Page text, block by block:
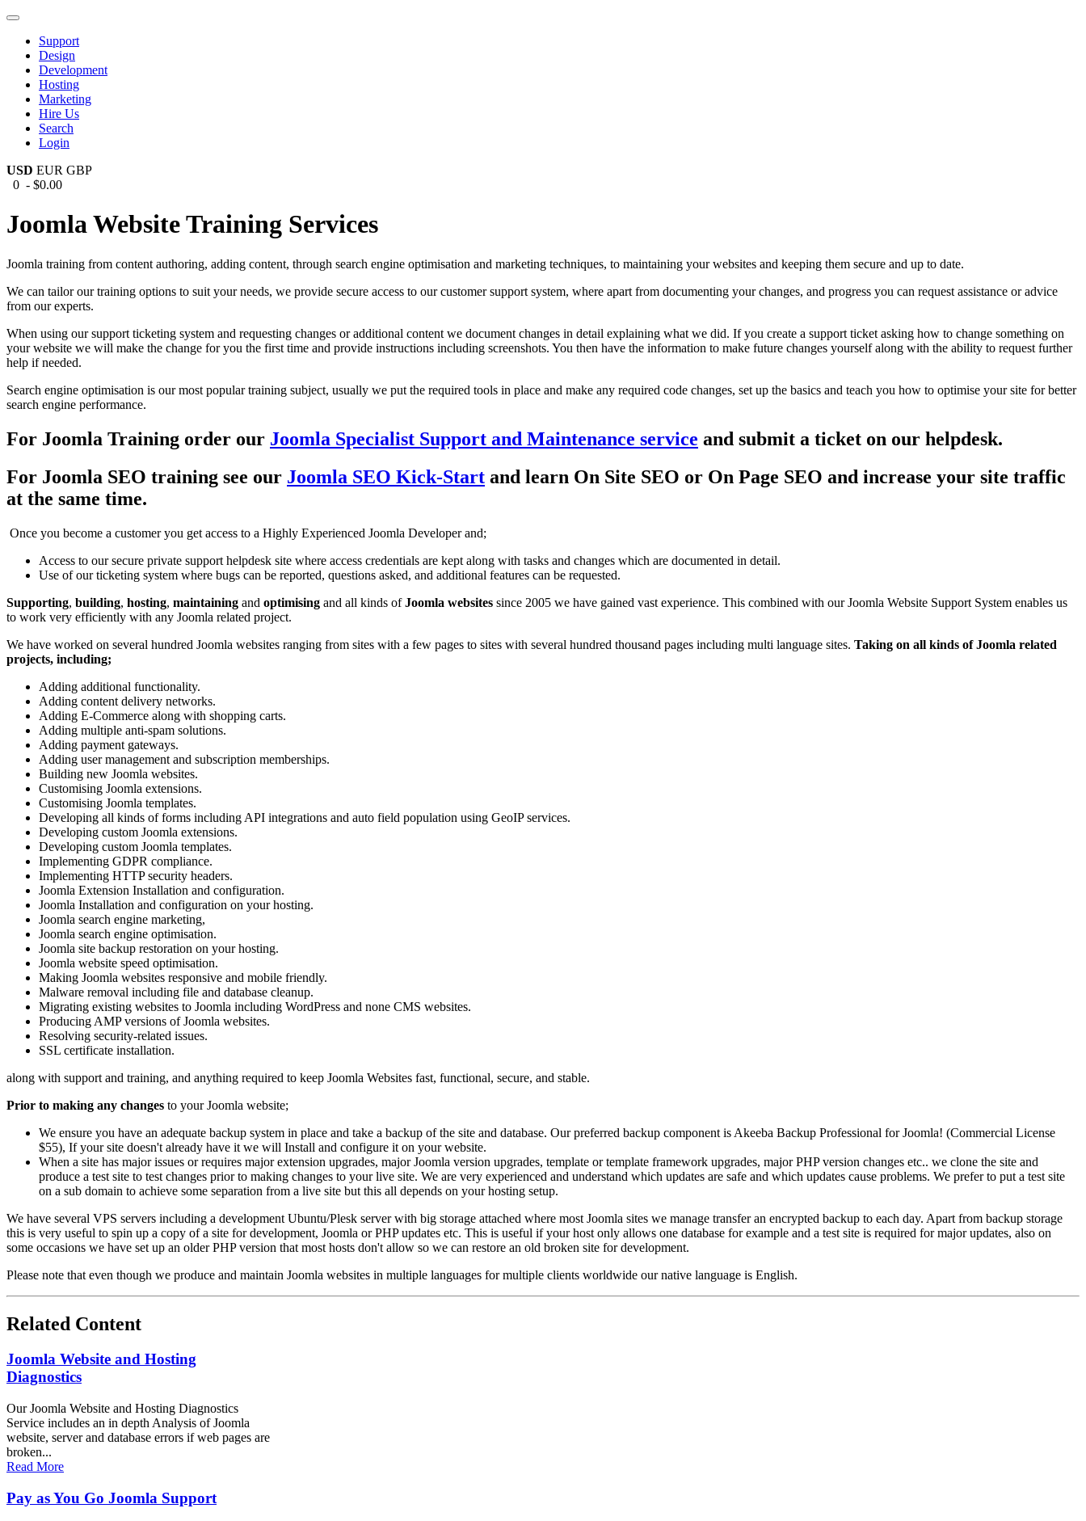
Support
Design
Development
Hosting
Marketing
Hire Us
Search
Login
USD EUR GBP
0 - $0.00
Joomla Website Training Services
Joomla training from content authoring, adding content, through search engine optimisation and marketing techniques, to maintaining your websites and keeping them secure and up to date.
We can tailor our training options to suit your needs, we provide secure access to our customer support system, where apart from documenting your changes, and progress you can request assistance or advice
from our experts.
When using our support ticketing system and requesting changes or additional content we document changes in detail explaining what we did. If you create a support ticket asking how to change something on
your website we will make the change for you the first time and provide instructions including screenshots. You then have the information to make future changes yourself along with the ability to request further
help if needed.
Search engine optimisation is our most popular training subject, usually we put the required tools in place and make any required code changes, set up the basics and teach you how to optimise your site for better
search engine performance.
For Joomla Training order our Joomla Specialist Support and Maintenance service and submit a ticket on our helpdesk.
For Joomla SEO training see our Joomla SEO Kick-Start and learn On Site SEO or On Page SEO and increase your site traffic
at the same time.
Once you become a customer you get access to a Highly Experienced Joomla Developer and;
Access to our secure private support helpdesk site where access credentials are kept along with tasks and changes which are documented in detail.
Use of our ticketing system where bugs can be reported, questions asked, and additional features can be requested.
Supporting, building, hosting, maintaining and optimising and all kinds ofJoomla websites since 2005 we have gained vast experience. This combined with our Joomla Website Support System enables us
to work very efficiently with any Joomla related project.
We have worked on several hundred Joomla websites ranging from sites with a few pages to sites with several hundred thousand pages including multi language sites. Taking on all kinds of Joomla related
projects, including;
Adding additional functionality.
Adding content delivery networks.
Adding E-Commerce along with shopping carts.
Adding multiple anti-spam solutions.
Adding payment gateways.
Adding user management and subscription memberships.
Building new Joomla websites.
Customising Joomla extensions.
Customising Joomla templates.
Developing all kinds of forms including API integrations and auto field population using GeoIP services.
Developing custom Joomla extensions.
Developing custom Joomla templates.
Implementing GDPR compliance.
Implementing HTTP security headers.
Joomla Extension Installation and configuration.
Joomla Installation and configuration on your hosting.
Joomla search engine marketing,
Joomla search engine optimisation.
Joomla site backup restoration on your hosting.
Joomla website speed optimisation.
Making Joomla websites responsive and mobile friendly.
Malware removal including file and database cleanup.
Migrating existing websites to Joomla including WordPress and none CMS websites.
Producing AMP versions of Joomla websites.
Resolving security-related issues.
SSL certificate installation.
along with support and training, and anything required to keep Joomla Websites fast, functional, secure, and stable.
Prior to making any changes to your Joomla website;
We ensure you have an adequate backup system in place and take a backup of the site and database. Our preferred backup component is Akeeba Backup Professional for Joomla! (Commercial License
$55), If your site doesn't already have it we will Install and configure it on your website.
When a site has major issues or requires major extension upgrades, major Joomla version upgrades, template or template framework upgrades, major PHP version changes etc.. we clone the site and
produce a test site to test changes prior to making changes to your live site. We are very experienced and understand which updates are safe and which updates cause problems. We prefer to put a test site
on a sub domain to achieve some separation from a live site but this all depends on your hosting setup.
We have several VPS servers including a development Ubuntu/Plesk server with big storage attached where most Joomla sites we manage transfer an encrypted backup to each day. Apart from backup storage
this is very useful to spin up a copy of a site for development, Joomla or PHP updates etc. This is useful if your host only allows one database for example and a test site is required for major updates, also on
some occasions we have set up an older PHP version that most hosts don't allow so we can restore an old broken site for development.
Please note that even though we produce and maintain Joomla websites in multiple languages for multiple clients worldwide our native language is English.
Related Content
Joomla Website and Hosting
Diagnostics
Our Joomla Website and Hosting Diagnostics
Service includes an in depth Analysis of Joomla
website, server and database errors if web pages are
broken...
Read More
Pay as You Go Joomla Support